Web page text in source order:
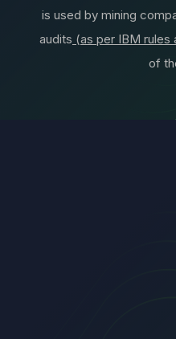
is used by mining
audits (as per IBM rules
of